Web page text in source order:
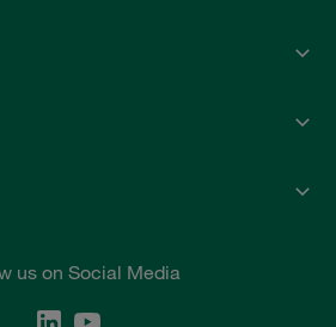
us on Social Media